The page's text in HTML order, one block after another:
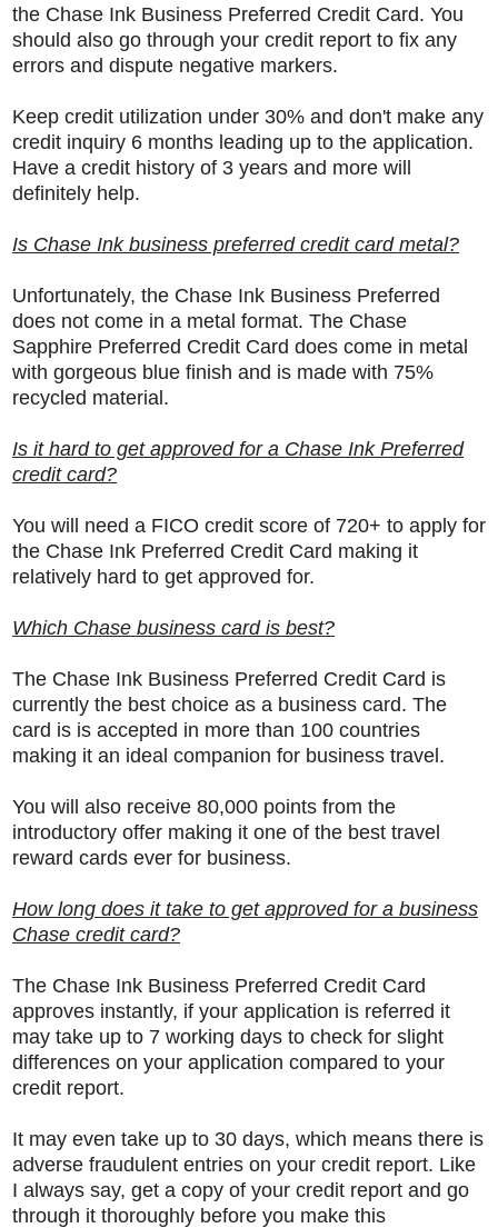
the Chase Ink Business Preferred Credit Card. You
should also go through your credit report to fix any
errors and dispute negative markers.
Keep credit utilization under 30% and don't make any
credit inquiry 6 months leading up to the application.
Have a credit history of 3 years and more will
definitely help.
Is Chase Ink business preferred credit card metal?
Unfortunately, the Chase Ink Business Preferred
does not come in a metal format. The Chase
Sapphire Preferred Credit Card does come in metal
with gorgeous blue finish and is made with 75%
recycled material.
Is it hard to get approved for a Chase Ink Preferred
credit card?
You will need a FICO credit score of 720+ to apply for
the Chase Ink Preferred Credit Card making it
relatively hard to get approved for.
Which Chase business card is best?
The Chase Ink Business Preferred Credit Card is
currently the best choice as a business card. The
card is is accepted in more than 100 countries
making it an ideal companion for business travel.
You will also receive 80,000 points from the
introductory offer making it one of the best travel
reward cards ever for business.
How long does it take to get approved for a business
Chase credit card?
The Chase Ink Business Preferred Credit Card
approves instantly, if your application is referred it
may take up to 7 working days to check for slight
differences on your application compared to your
credit report.
It may even take up to 30 days, which means there is
adverse fraudulent entries on your credit report. Like
I always say, get a copy of your credit report and go
through it thoroughly before you make this